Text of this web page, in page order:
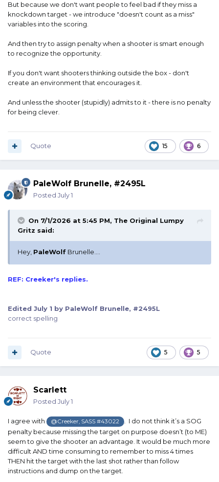
But because we don't want people to feel bad if they miss a
knockdown target - we introduce "doesn't count as a miss"
variables into the scoring.
And then try to assign penalty when a shooter is smart enough
to recognize the opportunity.
If you don't want shooters thinking outside the box - don't
create an environment that encourages it.
And unless the shooter (stupidly) admits to it - there is no penalty
for being clever.
15 6
Quote
PaleWolf Brunelle, #2495L
Posted July 1
On 7/1/2026 at 5:45 PM, The Original Lumpy
Gritz said:
Hey, PaleWolf Brunelle....
REF: Creeker's replies.
Edited July 1 by PaleWolf Brunelle, #2495L
correct spelling
5 5
Quote
Scarlett
Posted July 1
I agree with @Creeker, SASS #43022
. I do not think it’s a SOG
penalty because missing the target on purpose doesn’t (to ME)
seem to give the shooter an advantage. It would be much more
difficult AND time consuming to remember to miss 4 times
THEN hit the target with the last shot rather than follow
instructions and dump on the target.